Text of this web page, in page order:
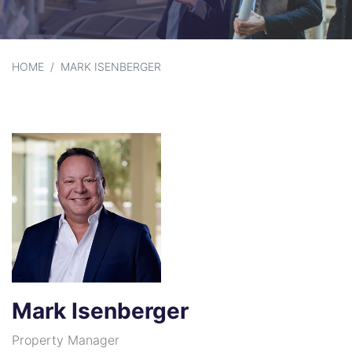
HOME / MARK ISENBERGER
Mark Isenberger
Property Manager